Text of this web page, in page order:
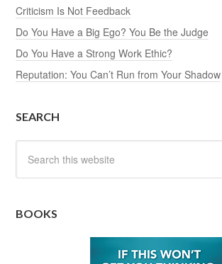
Criticism Is Not Feedback
Do You Have a Big Ego? You Be the Judge
Do You Have a Strong Work Ethic?
Reputation: You Can’t Run from Your Shadow
SEARCH
BOOKS